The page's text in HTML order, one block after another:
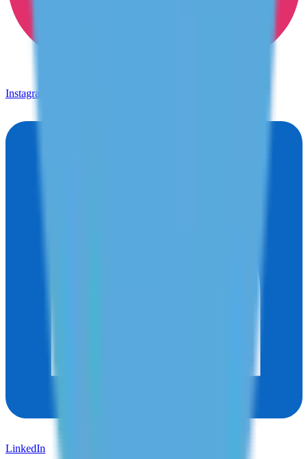
Instagram
LinkedIn